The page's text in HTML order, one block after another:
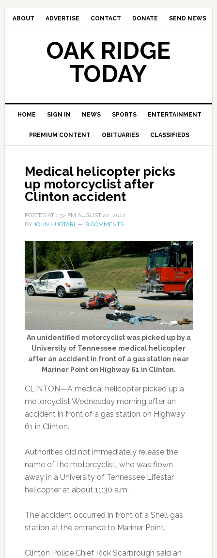
ABOUT ADVERTISE CONTACT DONATE SEND NEWS
OAK RIDGE
TODAY
HOME SIGN IN NEWS SPORTS ENTERTAINMENT
PREMIUM CONTENT OBITUARIES CLASSIFIEDS
Medical helicopter picks
up motorcyclist after
Clinton accident
POSTED AT 1:32 PM AUGUST 22, 2012
BY JOHN HUOTARI 8 COMMENTS
An unidentified motorcyclist was picked up by a
University of Tennessee medical helicopter
after an accident in front of a gas station near
Mariner Point on Highway 61 in Clinton.
CLINTON—A medical helicopter picked up a
motorcyclist Wednesday morning after an
accident in front of a gas station on Highway
61 in Clinton.
Authorities did not immediately release the
name of the motorcyclist, who was flown
away in a University of Tennessee Lifestar
helicopter at about 11:30 a.m.
The accident occurred in front of a Shell gas
station at the entrance to Mariner Point.
Clinton Police Chief Rick Scarbrough said an